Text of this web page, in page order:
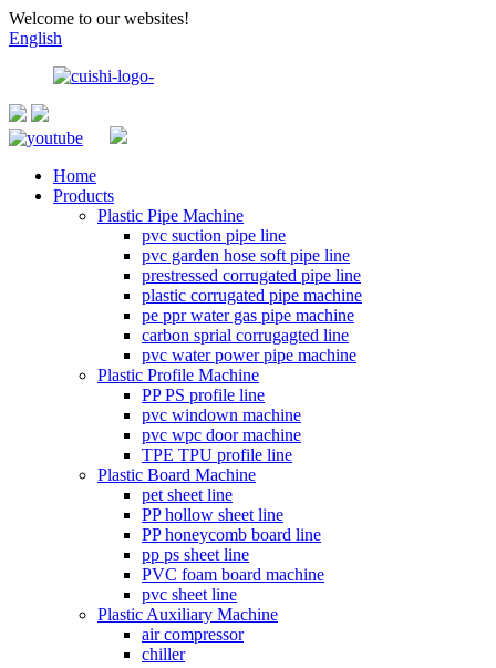
Welcome to our websites!
English
Home
Products
Plastic Pipe Machine
pvc suction pipe line
pvc garden hose soft pipe line
prestressed corrugated pipe line
plastic corrugated pipe machine
pe ppr water gas pipe machine
carbon sprial corrugagted line
pvc water power pipe machine
Plastic Profile Machine
PP PS profile line
pvc windown machine
pvc wpc door machine
TPE TPU profile line
Plastic Board Machine
pet sheet line
PP hollow sheet line
PP honeycomb board line
pp ps sheet line
PVC foam board machine
pvc sheet line
Plastic Auxiliary Machine
air compressor
chiller